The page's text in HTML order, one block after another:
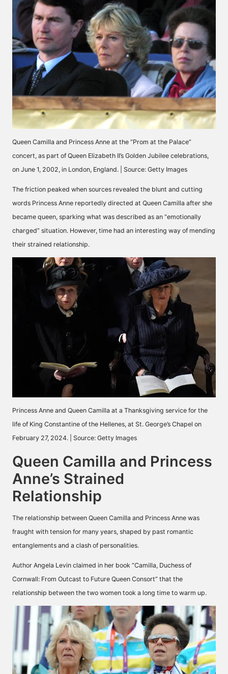
Queen Camilla and Princess Anne at the “Prom at the Palace”
concert, as part of Queen Elizabeth II’s Golden Jubilee celebrations,
on June 1, 2002, in London, England. | Source: Getty Images
The friction peaked when sources revealed the blunt and cutting
words Princess Anne reportedly directed at Queen Camilla after she
became queen, sparking what was described as an “emotionally
charged” situation. However, time had an interesting way of mending
their strained relationship.
Princess Anne and Queen Camilla at a Thanksgiving service for the
life of King Constantine of the Hellenes, at St. George’s Chapel on
February 27, 2024. | Source: Getty Images
Queen Camilla and Princess
Anne’s Strained
Relationship
The relationship between Queen Camilla and Princess Anne was
fraught with tension for many years, shaped by past romantic
entanglements and a clash of personalities.
Author Angela Levin claimed in her book “Camilla, Duchess of
Cornwall: From Outcast to Future Queen Consort” that the
relationship between the two women took a long time to warm up.